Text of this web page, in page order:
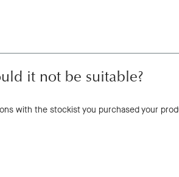
it not be suitable?
with the stockist you purchased your